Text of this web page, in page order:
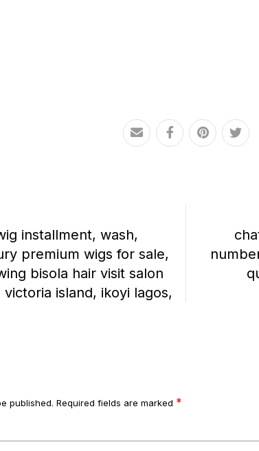
installment, wash,
premium wigs for sale,
bisola hair visit salon
island, ikoyi lagos,
published. Required fields are marked *